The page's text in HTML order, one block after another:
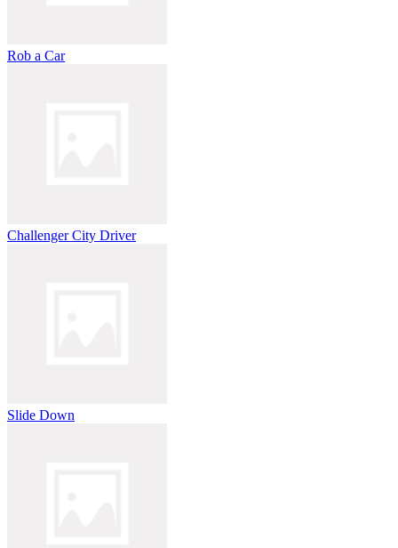
Rob a Car
Challenger City Driver
Slide Down